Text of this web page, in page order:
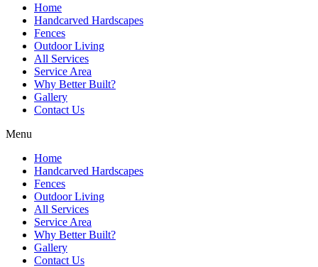
Home
Handcarved Hardscapes
Fences
Outdoor Living
All Services
Service Area
Why Better Built?
Gallery
Contact Us
Menu
Home
Handcarved Hardscapes
Fences
Outdoor Living
All Services
Service Area
Why Better Built?
Gallery
Contact Us